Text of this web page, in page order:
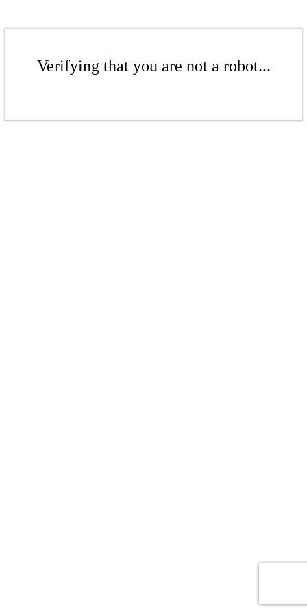
Verifying that you are not a robot...